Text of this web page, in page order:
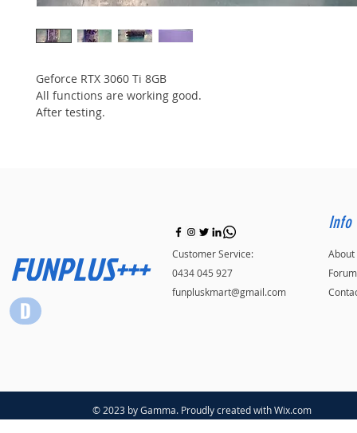
Geforce RTX 3060 Ti 8GB
All functions are working good.
After testing.
FUNPLUS+++
Customer Service:
0434 045 927
funpluskmart@gmail.com
Info
About
Forum
© 2023 by Gamma. Proudly created withWix.com